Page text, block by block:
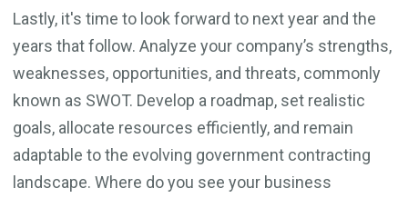
Lastly, it's time to look forward to next year and the
years that follow. Analyze your company’s strengths,
weaknesses, opportunities, and threats, commonly
known as SWOT. Develop a roadmap, set realistic
goals, allocate resources efficiently, and remain
adaptable to the evolving government contracting
landscape. Where do you see your business